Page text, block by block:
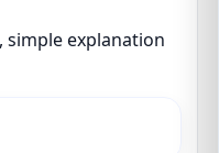
explanation